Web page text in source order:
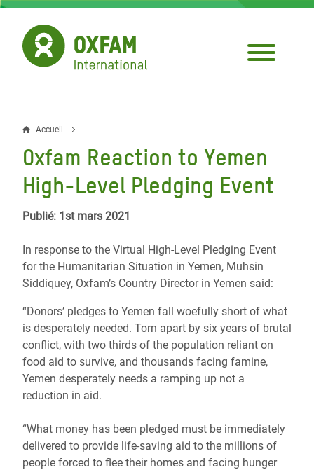
Aller
contenu
principal
Fil
d'Ariane
Accueil
Oxfam Reaction to Yemen
High-Level Pledging Event
Publié: 1st mars 2021
In response to the Virtual High-Level Pledging Event
for the Humanitarian Situation in Yemen, Muhsin
Siddiquey, Oxfam’s Country Director in Yemen said:
“Donors’ pledges to Yemen fall woefully short of what
is desperately needed. Torn apart by six years of brutal
conflict, with two thirds of the population reliant on
food aid to survive, and thousands facing famine,
Yemen desperately needs a ramping up not a
reduction in aid.
“What money has been pledged must be immediately
delivered to provide life-saving aid to the millions of
people forced to flee their homes and facing hunger